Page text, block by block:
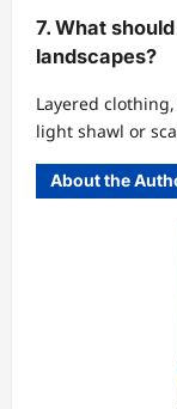
7. What
landscapes?
Layered
light shawl or
About the